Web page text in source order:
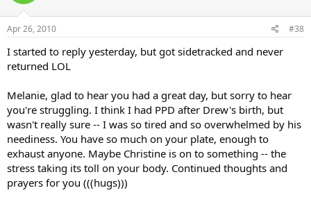
Apr 26, 2010 #38
I started to reply yesterday, but got sidetracked and never
returned LOL
Melanie, glad to hear you had a great day, but sorry to hear
you're struggling. I think I had PPD after Drew's birth, but
wasn't really sure -- I was so tired and so overwhelmed by his
neediness. You have so much on your plate, enough to
exhaust anyone. Maybe Christine is on to something -- the
stress taking its toll on your body. Continued thoughts and
prayers for you (((hugs)))